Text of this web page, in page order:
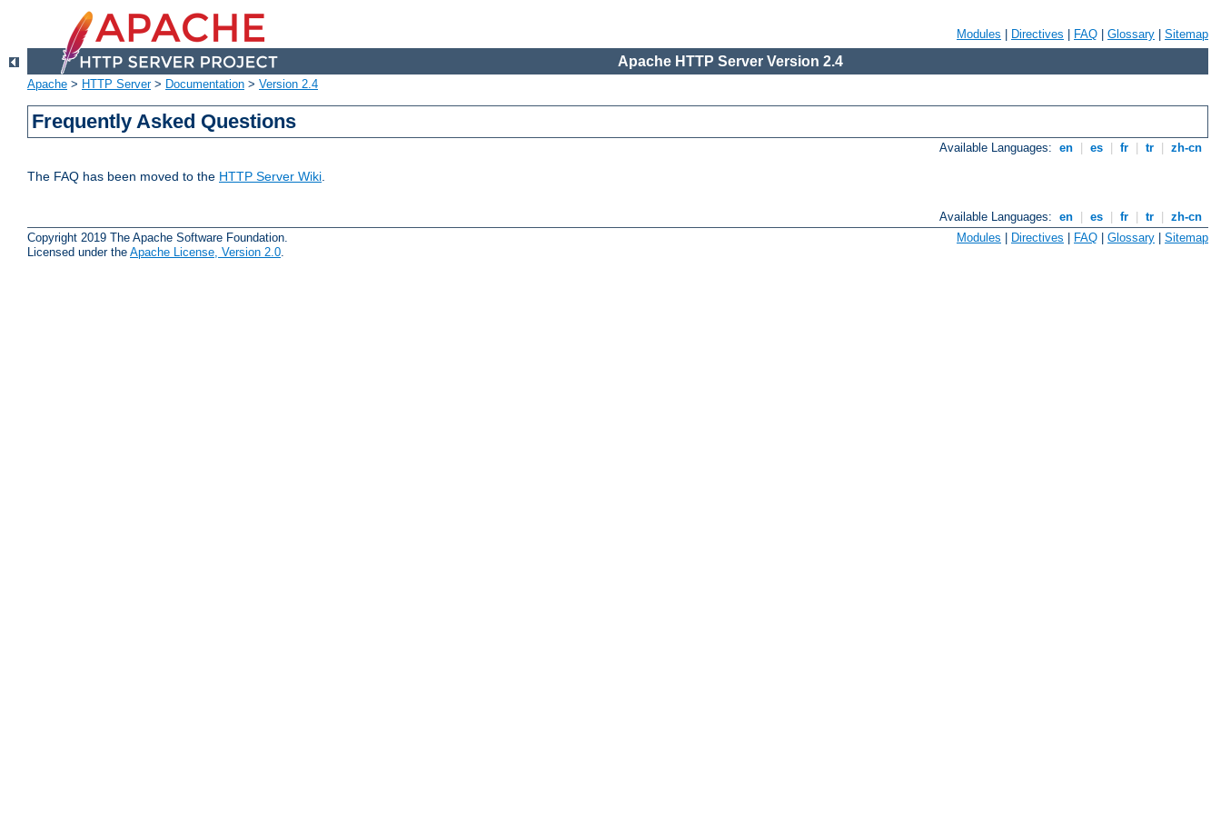
Modules Directives FAQ Glossary Sitemap
Apache HTTP Server Version 2.4
Apache > HTTP Server> Documentation > Version 2.4
Frequently Asked Questions
Available Languages: en es fr tr zh-cn
The FAQ has been moved to the HTTP Server Wiki.
Available Languages: en es fr tr
zh-cn
Copyright 2019 The Apache Software Foundation.
Licensed under the Apache License, Version 2.0
Modules | Directives | FAQ | Glossary | Sitemap